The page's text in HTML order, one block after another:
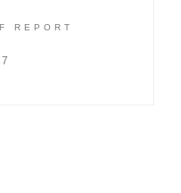
REPORT